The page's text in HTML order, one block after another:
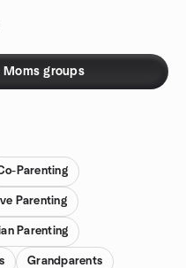
Moms groups
Parenting
Parenting
Parenting
Grandparents